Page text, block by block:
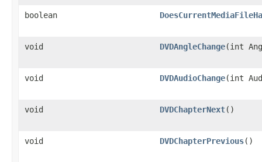
boolean
void DVDAngleChange​(int
void DVDAudioChange​(int
void DVDChapterNext()
void DVDChapterPrevious()